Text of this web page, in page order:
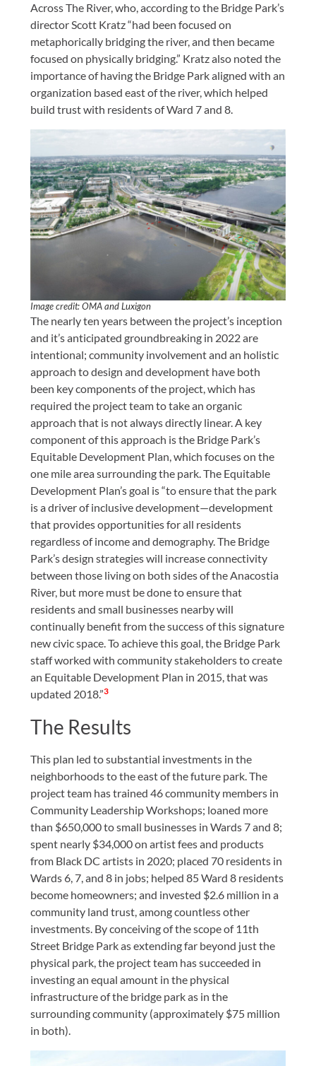
Across The River, who, according to the Bridge Park’s
director Scott Kratz “had been focused on
metaphorically bridging the river, and then became
focused on physically bridging.” Kratz also noted the
importance of having the Bridge Park aligned with an
organization based east of the river, which helped
build trust with residents of Ward 7 and 8.
Image credit: OMA and Luxigon
The nearly ten years between the project’s inception
and it’s anticipated groundbreaking in 2022 are
intentional; community involvement and an holistic
approach to design and development have both
been key components of the project, which has
required the project team to take an organic
approach that is not always directly linear. A key
component of this approach is the Bridge Park’s
Equitable Development Plan, which focuses on the
one mile area surrounding the park. The Equitable
Development Plan’s goal is “to ensure that the park
is a driver of inclusive development—development
that provides opportunities for all residents
regardless of income and demography. The Bridge
Park’s design strategies will increase connectivity
between those living on both sides of the Anacostia
River, but more must be done to ensure that
residents and small businesses nearby will
continually benefit from the success of this signature
new civic space. To achieve this goal, the Bridge Park
staff worked with community stakeholders to create
an Equitable Development Plan in 2015, that was
updated 2018.”3
The Results
This plan led to substantial investments in the
neighborhoods to the east of the future park. The
project team has trained 46 community members in
Community Leadership Workshops; loaned more
than $650,000 to small businesses in Wards 7 and 8;
spent nearly $34,000 on artist fees and products
from Black DC artists in 2020; placed 70 residents in
Wards 6, 7, and 8 in jobs; helped 85 Ward 8 residents
become homeowners; and invested $2.6 million in a
community land trust, among countless other
investments. By conceiving of the scope of 11th
Street Bridge Park as extending far beyond just the
physical park, the project team has succeeded in
investing an equal amount in the physical
infrastructure of the bridge park as in the
surrounding community (approximately $75 million
in both).